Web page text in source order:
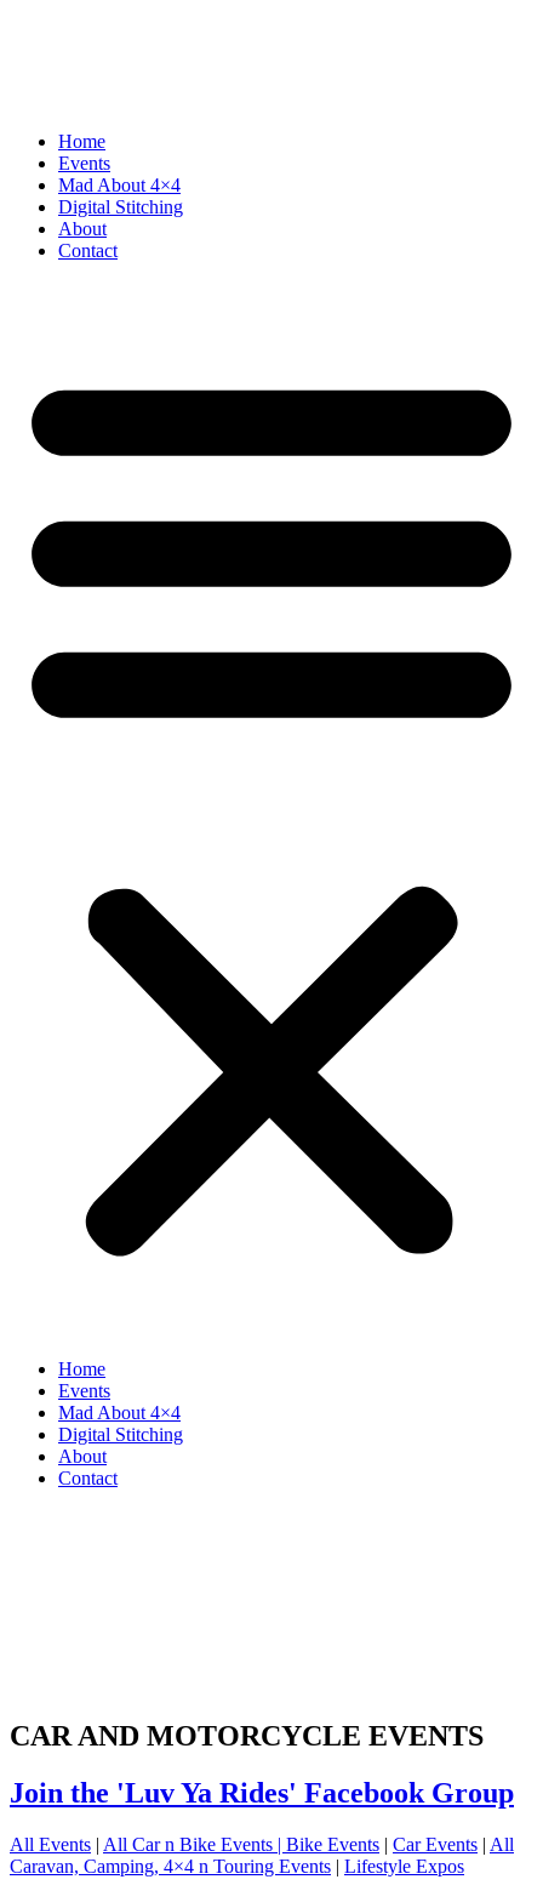
Home
Events
Mad About 4×4
Digital Stitching
About
Contact
Home
Events
Mad About 4×4
Digital Stitching
About
Contact
CAR AND MOTORCYCLE EVENTS
Join the 'Luv Ya Rides' Facebook Group
All Events | All Car n Bike Events | Bike Events | Car Events | All
Caravan, Camping, 4×4 n Touring Events | Lifestyle Expos